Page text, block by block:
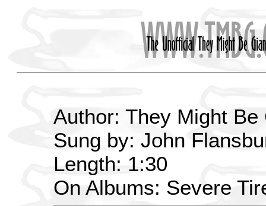
Author: They Might Be
Sung by: John
Length: 1:30
On Albums: Severe